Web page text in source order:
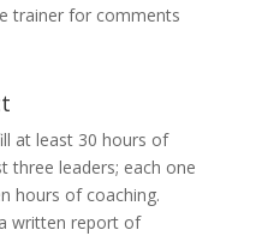
trainer for comments
at least 30 hours of
three leaders; each one
hours of coaching.
written report of